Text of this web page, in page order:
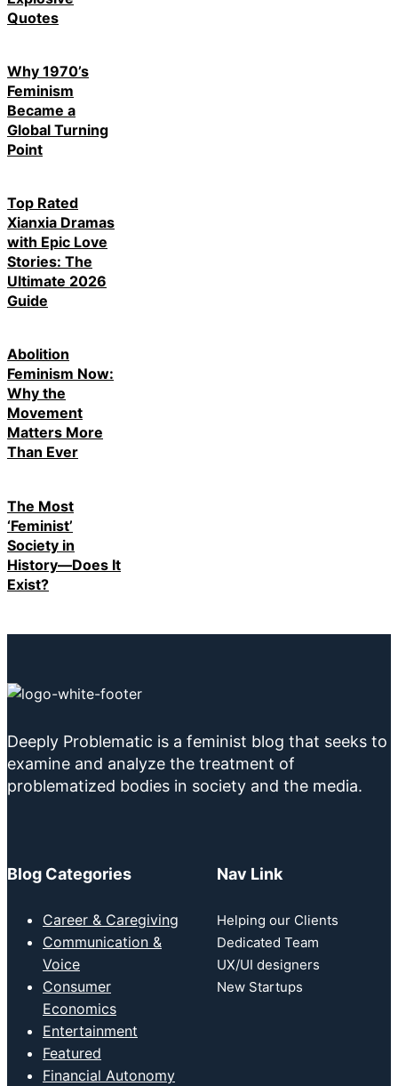
Quotes
Why 1970’s
Feminism
Became a
Global Turning
Point
Top Rated
Xianxia Dramas
with Epic Love
Stories: The
Ultimate 2026
Guide
Abolition
Feminism Now:
Why the
Movement
Matters More
Than Ever
The Most
‘Feminist’
Society in
History—Does It
Exist?
Deeply Problematic is a feminist blog that seeks to
examine and analyze the treatment of
problematized bodies in society and the media.
Blog Categories
Career & Caregiving
Communication &
Voice
Consumer
Economics
Entertainment
Featured
Financial Autonomy
Nav Link
Helping our Clients
Dedicated Team
UX/UI designers
New Startups